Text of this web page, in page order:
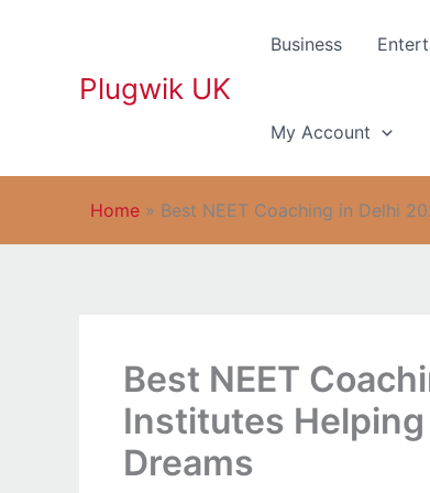
Plugwik UK
Business
My Account
Home » Best NEET Coaching in Delhi
Best NEET
Institutes
Dreams